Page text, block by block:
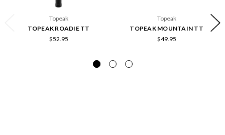
Topeak
TOPEAK ROADIE TT
$52.95
Topeak
TOPEAK MOUNTAIN TT
$49.95